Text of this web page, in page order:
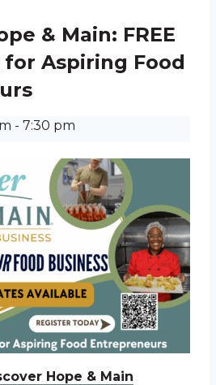
& Main: FREE
Aspiring Food
- 7:30 pm
Hope & Main